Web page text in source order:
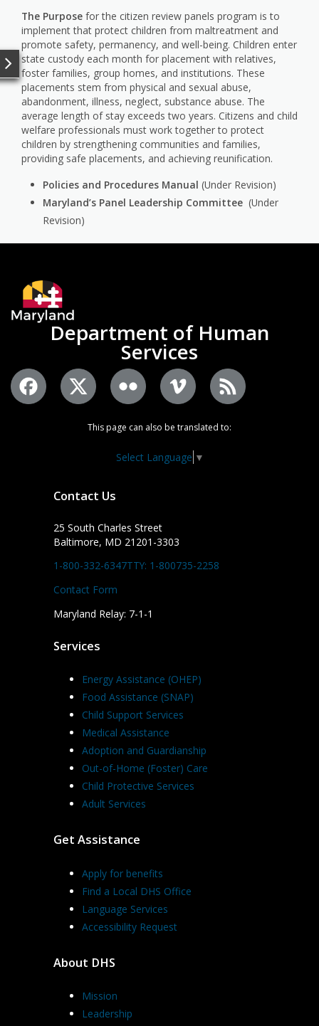
The Purpose for the citizen review panels program is to
implement that protect children from maltreatment and
promote safety, permanency, and well-being. Children enter
state custody each month for placement with relatives,
foster families, group homes, and institutions. These
placements stem from physical and sexual abuse,
abandonment, illness, neglect, substance abuse. The
average length of stay exceeds two years. Citizens and child
welfare professionals must work together to protect
children by strengthening communities and families,
providing safe placements, and achieving reunification.
Policies and Procedures Manual (Under Revision)
Maryland’s Panel Leadership Committee (Under
Revision)
Department of Human
Services
This page can also be translated to:
Select Language ▼
Contact Us
25 South Charles Street
Baltimore, MD 21201-3303
1-800-332-6347TTY: 1-800735-2258
Contact Form
Maryland Relay: 7-1-1
Services
Energy Assistance (OHEP)
Food Assistance (SNAP)
Child Support Services
Medical Assistance
Adoption and Guardianship
Out-of-Home (Foster) Care
Child Protective Services
Adult Services
Get Assistance
Apply for benefits
Find a Local DHS Office
Language Services
Accessibility Request
About DHS
Mission
Leadership